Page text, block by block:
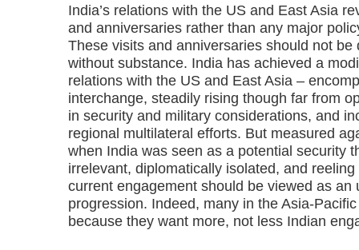
India’s relations with the US and East Asia
and anniversaries rather than any major
These visits and anniversaries should not
without substance. India has achieved a
relations with the US and East Asia –
interchange, steadily rising though far from
in security and military considerations, and
regional multilateral efforts. But measured
when India was seen as a potential security
irrelevant, diplomatically isolated, and
current engagement should be viewed as an
progression. Indeed, many in the Asia-
because they want more, not less Indian